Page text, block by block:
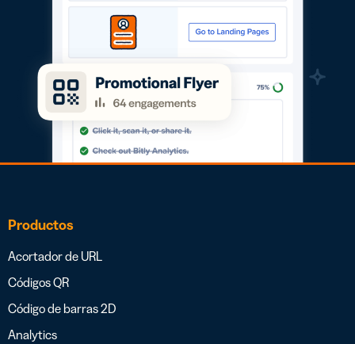
Productos
Acortador de URL
Códigos QR
Código de barras 2D
Analytics